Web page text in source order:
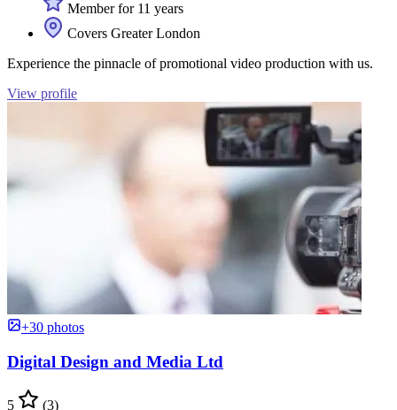
Member for 11 years
Covers Greater London
Experience the pinnacle of promotional video production with us.
View profile
+30 photos
Digital Design and Media Ltd
5 (3)